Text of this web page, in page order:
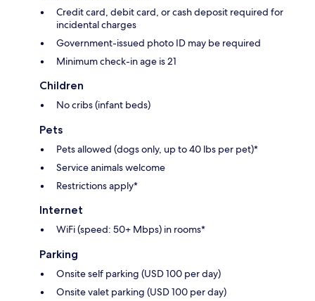
Credit card, debit card, or cash deposit required for
incidental charges
Government-issued photo ID may be required
Minimum check-in age is 21
Children
No cribs (infant beds)
Pets
Pets allowed (dogs only, up to 40 lbs per pet)*
Service animals welcome
Restrictions apply*
Internet
WiFi (speed: 50+ Mbps) in rooms*
Parking
Onsite self parking (USD 100 per day)
Onsite valet parking (USD 100 per day)